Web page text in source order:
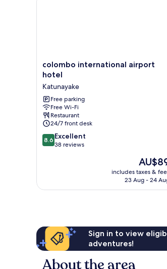
colombo
international
hotel
Katunayake
colombo international airport
hotel
Katunayake
Free parking
Free Wi-Fi
Restaurant
24/7 front desk
8.6
out
reviews
8.6 Excellent
38 reviews
The
price
is
includes taxes &
23 Aug - 24
Sign in to view
adventures!
About the area